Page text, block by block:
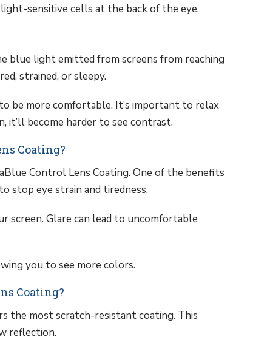
sensitive cells at the back of the eye.
blue light emitted from screens from reaching
strained, or sleepy.
be more comfortable. It’s important to relax
it’ll become harder to see contrast.
Coating?
Control Lens Coating. One of the benefits
stop eye strain and tiredness.
Glare can lead to uncomfortable
you to see more colors.
Coating?
the most scratch-resistant coating. This
reflection.